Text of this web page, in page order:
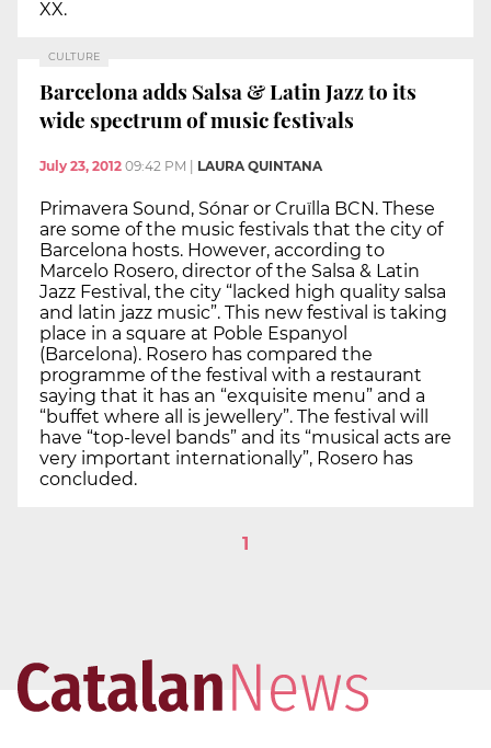
XX.
CULTURE
Barcelona adds Salsa & Latin Jazz to its
wide spectrum of music festivals
July 23, 2012 09:42 PM | LAURA QUINTANA
Primavera Sound, Sónar or Cruïlla BCN. These
are some of the music festivals that the city of
Barcelona hosts. However, according to
Marcelo Rosero, director of the Salsa & Latin
Jazz Festival, the city “lacked high quality salsa
and latin jazz music”. This new festival is taking
place in a square at Poble Espanyol
(Barcelona). Rosero has compared the
programme of the festival with a restaurant
saying that it has an “exquisite menu” and a
“buffet where all is jewellery”. The festival will
have “top-level bands” and its “musical acts are
very important internationally”, Rosero has
concluded.
1